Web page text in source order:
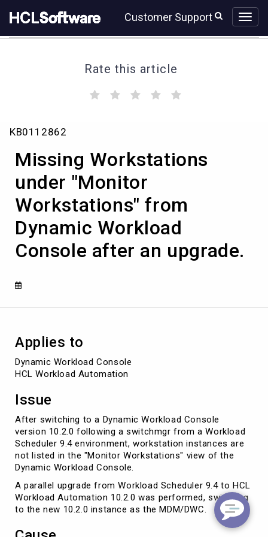
to
content
to
Customer Support
Rate this article
(
)
Missing
under
"Monitor
Workstations"
from
Dynamic
Workload
Console
after
upgrade.
KB0112862
Missing Workstations
under "Monitor
Workstations" from
Dynamic Workload
Console after an upgrade.
Applies to
Dynamic Workload Console
HCL Workload Automation
Issue
After switching to a Dynamic Workload Console
version 10.2.0 following a switchmgr from a Workload
Scheduler 9.4 environment, workstation instances are
not listed in the "Monitor Workstations" view of the
Dynamic Workload Console.
A parallel upgrade from Workload Scheduler 9.4 to HCL
Workload Automation 10.2.0 was performed, switching
to the new 10.2.0 instance as the MDM/DWC.